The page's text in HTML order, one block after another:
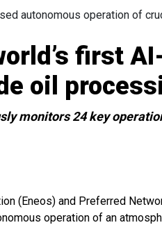
autonomous operation of
first
oil
monitors 24 key
(Eneos) and Preferred
operation of an